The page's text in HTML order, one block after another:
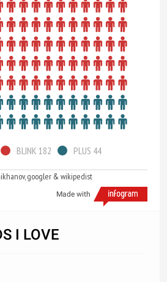
BLINK 182 PLUS 44
googler & wikipedist
Made with
I LOVE